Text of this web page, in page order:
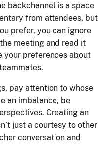
backchannel is a space
from attendees, but
prefer, you can ignore
meeting and read it
your preferences about
pay attention to whose
an imbalance, be
Creating an
just a courtesy to other
conversation and